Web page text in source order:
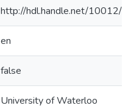
http://hdl.handle.net/10012/
en
false
University of Waterloo